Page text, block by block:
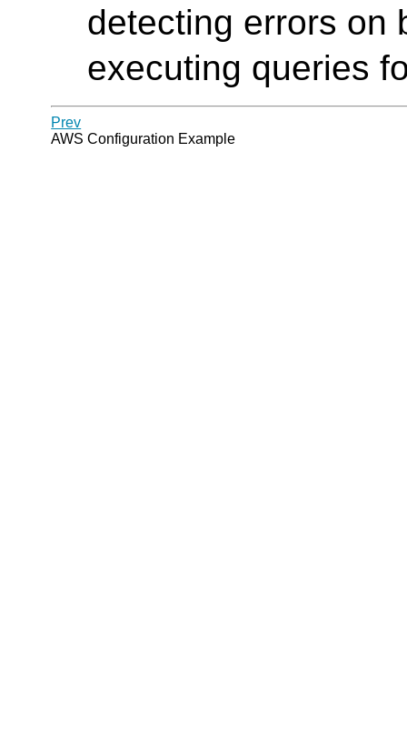
detecting errors on
executing queries
Prev
AWS Configuration Example